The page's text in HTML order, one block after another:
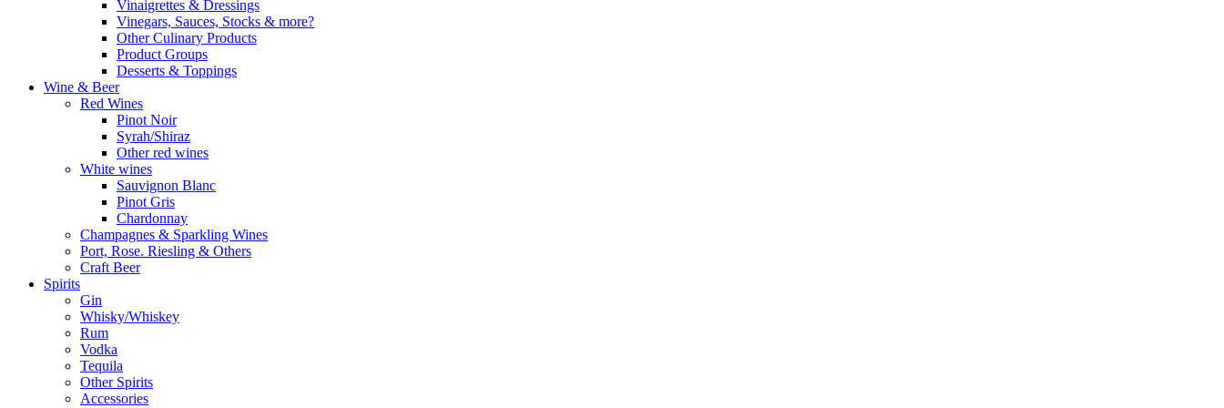
Vinaigrettes & Dressings
Vinegars, Sauces, Stocks & more?
Other Culinary Products
Product Groups
Desserts & Toppings
Wine & Beer
Red Wines
Pinot Noir
Syrah/Shiraz
Other red wines
White wines
Sauvignon Blanc
Pinot Gris
Chardonnay
Champagnes & Sparkling Wines
Port, Rose. Riesling & Others
Craft Beer
Spirits
Gin
Whisky/Whiskey
Rum
Vodka
Tequila
Other Spirits
Accessories